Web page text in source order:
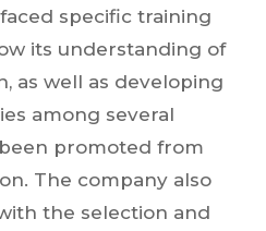
specific training
its understanding of
as well as developing
among several
promoted from
The company also
the selection and